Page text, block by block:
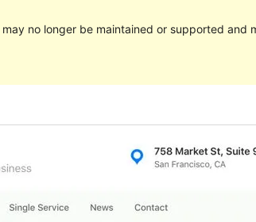
no longer be maintained or supported and